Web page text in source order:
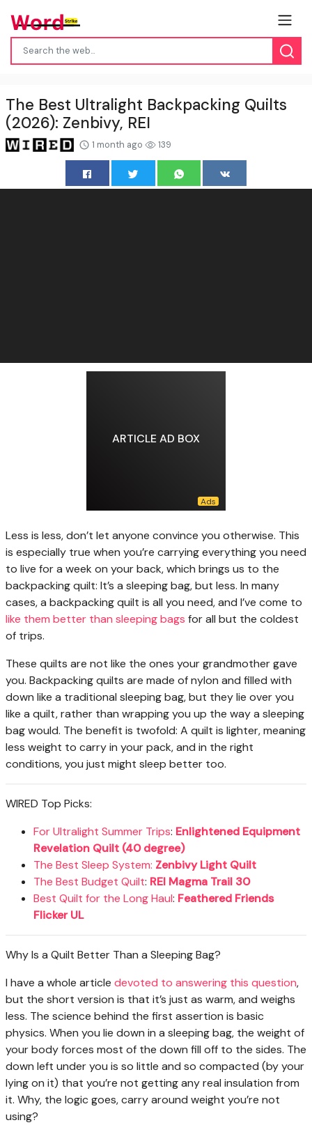
The Best Ultralight Backpacking Quilts
(2026): Zenbivy, REI
1 month ago 139
ARTICLE AD BOX
Less is less,don’t let anyone convince you otherwise. This
is especially true when you’re carrying everything you need
to live for a week on your back, which brings us to the
backpacking quilt: It’s a sleeping bag, but less. In many
cases, a backpacking quilt is all you need, and I’ve come to
like them better than sleeping bags for all but the coldest
of trips.
These quilts are not like the ones your grandmother gave
you. Backpacking quilts are made of nylon and filled with
down like a traditional sleeping bag, but they lie over you
like a quilt, rather than wrapping you up the way a sleeping
bag would. The benefit is twofold: A quilt is lighter, meaning
less weight to carry in your pack, and in the right
conditions, you just might sleep better too.
WIRED Top Picks:
For Ultralight Summer Trips: Enlightened Equipment
Revelation Quilt (40 degree)
The Best Sleep System: Zenbivy Light Quilt
The Best Budget Quilt: REI Magma Trail 30
Best Quilt for the Long Haul: Feathered Friends
Flicker UL
Why Is a Quilt Better Than a Sleeping Bag?
I have a whole article devoted to answering this question,
but the short version is that it’s just as warm, and weighs
less. The science behind the first assertion is basic
physics. When you lie down in a sleeping bag, the weight of
your body forces most of the down fill off to the sides. The
down left under you is so little and so compacted (by your
lying on it) that you’re not getting any real insulation from
it. Why, the logic goes, carry around weight you’re not
using?